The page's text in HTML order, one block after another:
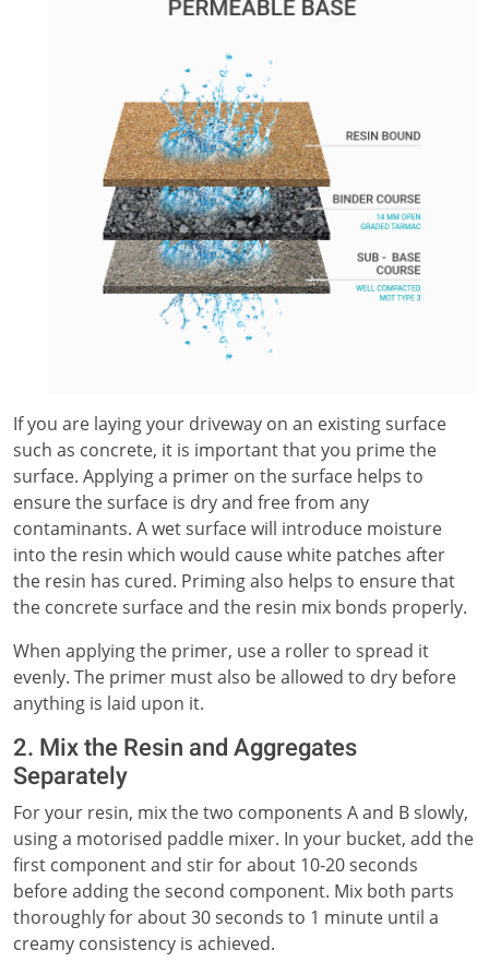
If you are laying your driveway on an existing surface
such as concrete, it is important that you prime the
surface. Applying a primer on the surface helps to
ensure the surface is dry and free from any
contaminants. A wet surface will introduce moisture
into the resin which would cause white patches after
the resin has cured. Priming also helps to ensure that
the concrete surface and the resin mix bonds properly.
When applying the primer, use a roller to spread it
evenly. The primer must also be allowed to dry before
anything is laid upon it.
2. Mix the Resin and Aggregates
Separately
For your resin, mix the two components A and B slowly,
using a motorised paddle mixer. In your bucket, add the
first component and stir for about 10-20 seconds
before adding the second component. Mix both parts
thoroughly for about 30 seconds to 1 minute until a
creamy consistency is achieved.